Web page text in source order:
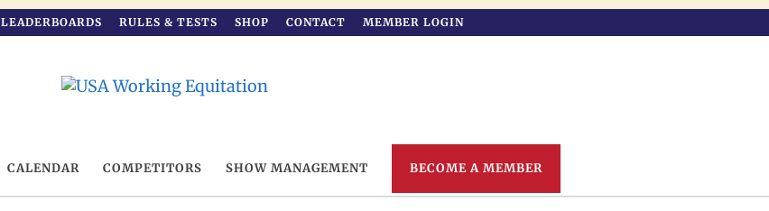
LEADERBOARDS RULES & TESTS SHOP CONTACT MEMBER LOGIN
CALENDAR COMPETITORS SHOW MANAGEMENT BECOME A MEMBER